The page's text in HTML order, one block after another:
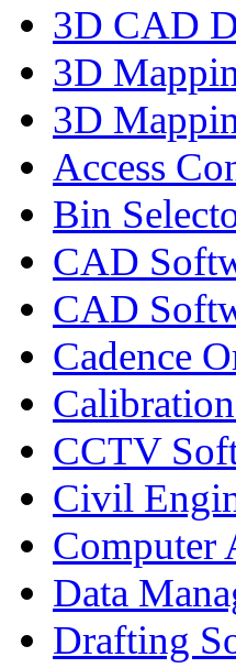
3D CAD
3D
3D
Access
Bin
CAD
CAD
Cadence
CCTV
Civil
Computer
Data
Drafting